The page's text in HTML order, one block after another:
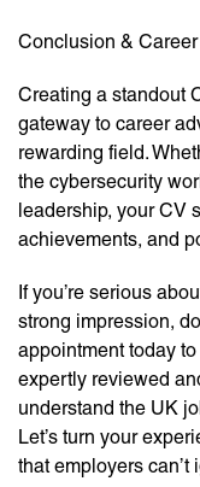
Conclusion &
Creating a standout
gateway to career
rewarding field.
the cybersecurity
leadership, your CV
achievements, and
If you’re serious
strong impression,
appointment today
expertly reviewed
understand the UK
Let’s turn your
that employers can’t